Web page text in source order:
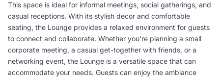
This space is ideal for informal meetings, social gatherings, and
casual receptions. With its stylish decor and comfortable
seating, the Lounge provides a relaxed environment for guests
to connect and collaborate. Whether you're planning a small
corporate meeting, a casual get-together with friends, or a
networking event, the Lounge is a versatile space that can
accommodate your needs. Guests can enjoy the ambiance